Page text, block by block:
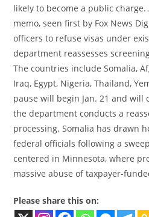
likely to become a public
memo, seen first by Fox News
officers to refuse visas under
department reassesses
The countries include Somalia,
Iraq, Egypt, Nigeria, Thailand,
pause will begin Jan. 21 and
the department conducts a
processing. Somalia has drawn
federal officials following a
centered in Minnesota, where
massive abuse of taxpayer-
Please share this on: